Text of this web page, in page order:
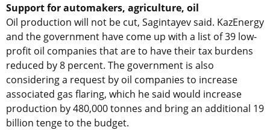
Support for automakers, agriculture, oil
Oil production will not be cut, Sagintayev said. KazEnergy
and the government have come up with a list of 39 low-
profit oil companies that are to have their tax burdens
reduced by 8 percent. The government is also
considering a request by oil companies to increase
associated gas flaring, which he said would increase
production by 480,000 tonnes and bring an additional 19
billion tenge to the budget.